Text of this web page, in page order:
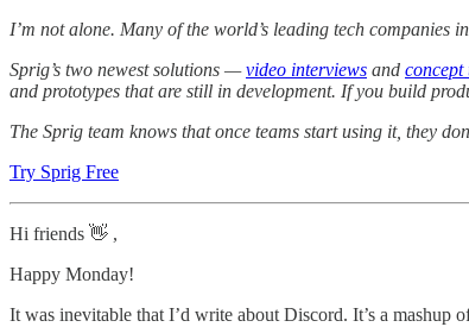
I’m not alone. Many of the world’s leading tech
Sprig’s two newest solutions —video interviews and concept
and prototypes that are still in development. If you build
The Sprig team knows that once teams start using it, they
Try Sprig Free
Hi friends 👋 ,
Happy Monday!
It was inevitable that I’d write about Discord. It’s a mashup